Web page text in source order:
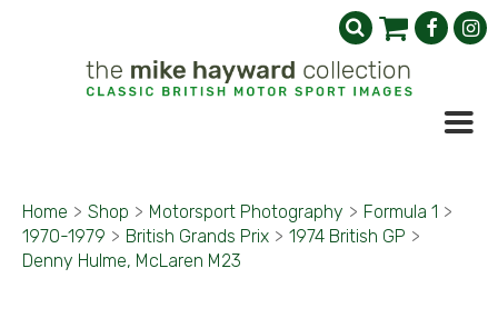
Home > Shop > Motorsport Photography > Formula 1 >
1970-1979 > British Grands Prix > 1974 British GP >
Denny Hulme, McLaren M23